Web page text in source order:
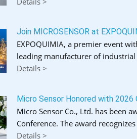
Join MICROSENSOR at
EXPOQUIMIA, a premier event
leading manufacturer of
Details >
Micro Sensor Honored with 2026
Micro Sensor Co., Ltd. has been
Conference. The award
Details >